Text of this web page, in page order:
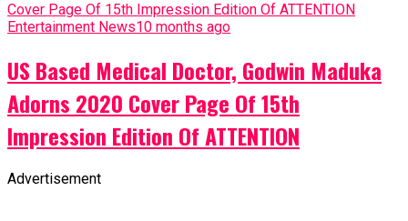
Entertainment News10 months ago
US Based Medical Doctor, Godwin Maduka
Adorns 2020 Cover Page Of 15th
Impression Edition Of ATTENTION
Advertisement